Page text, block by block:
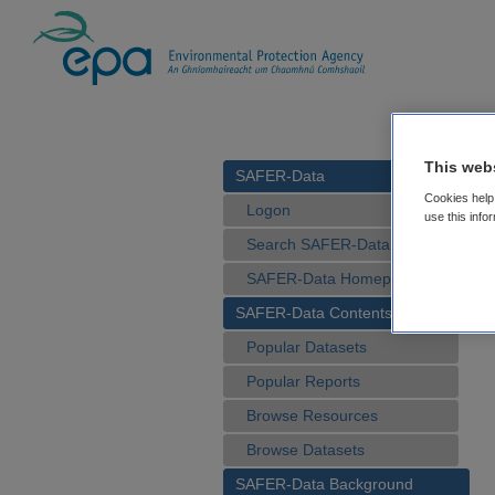
SAFER-Data
Logon
Search SAFER-Data
SAFER-Data Homepage
SAFER-Data Contents
Popular Datasets
Popular Reports
Browse Resources
Browse Datasets
SAFER-Data Background
This
Cookies
use this